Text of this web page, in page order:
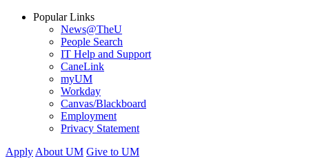
Popular Links
News@TheU
People Search
IT Help and Support
CaneLink
myUM
Workday
Canvas/Blackboard
Employment
Privacy Statement
Apply About UM Give to UM